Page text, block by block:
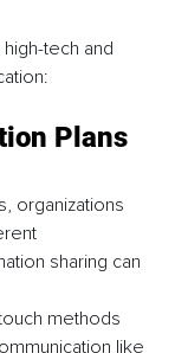
tech and
Plans
organizations
sharing can
methods
like